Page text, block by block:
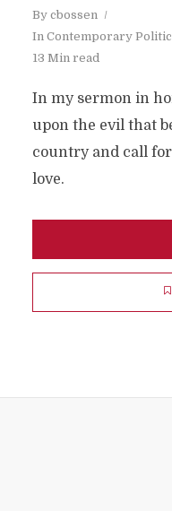
By cbossen
In Contemporary
13 Min read
In my sermon in
upon the evil that
country and call
love.